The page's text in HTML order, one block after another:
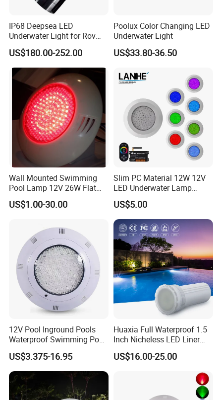
IP68 Deepsea LED
Underwater Light for Rov
Auv
US$180.00-252.00
Poolux Color Changing LED
Underwater Light
US$33.80-36.50
Wall Mounted Swimming
Pool Lamp 12V 26W Flat
270LEDs RGB<Sb8011>
US$1.00-30.00
Slim PC Material 12W 12V
LED Underwater Lamp
Swimming Pool Pond White
Blue Emitting Color IP68
Resin Filled
US$5.00
12V Pool Inground Pools
Waterproof Swimming Pool
Light
US$3.375-16.95
Huaxia Full Waterproof 1.5
Inch Nicheless LED Liner
Pool SPA Lights
US$16.00-25.00